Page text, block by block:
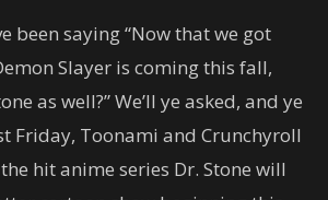
been saying “Now that we got
Slayer is coming this fall,
as well?” We’ll ye asked, and ye
Friday, Toonami and Crunchyroll
hit anime series Dr. Stone will